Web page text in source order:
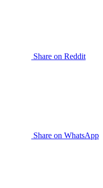
Share on Reddit
Share on WhatsApp